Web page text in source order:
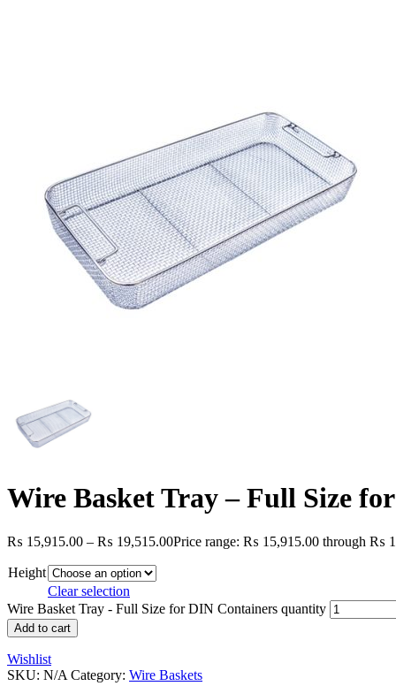
Wire Basket Tray – Full Size
₨ 15,915.00 – ₨ 19,515.00Price range: ₨ 15,915.00 through ₨
Height
Clear selection
Wire Basket Tray - Full Size for DIN Containers quantity
Add to cart
Wishlist
SKU: N/A Category: Wire Baskets